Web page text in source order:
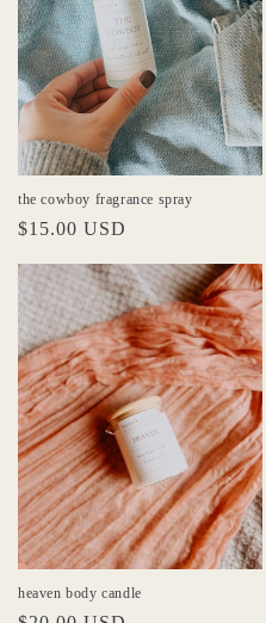
the cowboy fragrance spray
Regular
$15.00 USD
heaven body candle